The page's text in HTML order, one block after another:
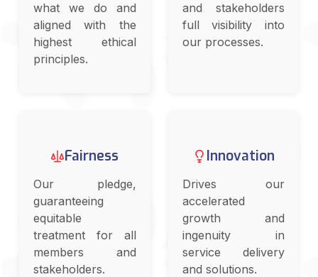
what we do and
aligned with the
highest ethical
principles.
and stakeholders
full visibility into
our processes.
Fairness
Our pledge,
guaranteeing
equitable
treatment for all
members and
stakeholders.
Innovation
Drives our
accelerated
growth and
ingenuity in
service delivery
and solutions.